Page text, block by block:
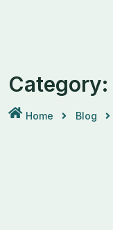
Category:
Home Blog